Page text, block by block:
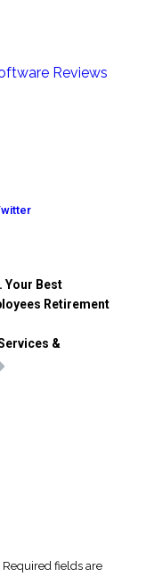
Reviews
Your Best
Retirement
&
Required fields are